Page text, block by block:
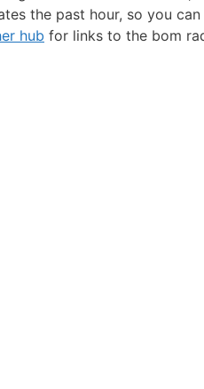
the past hour, so you
hub for links to the bom